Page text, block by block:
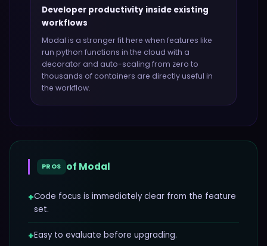
Developer productivity inside existing
workflows
Modal is a stronger fit here when features like
run python functions in the cloud with a
decorator and auto-scaling from zero to
thousands of containers are directly useful in
the workflow.
PROS of Modal
+Code focus is immediately clear from the feature
set.
+Easy to evaluate before upgrading.